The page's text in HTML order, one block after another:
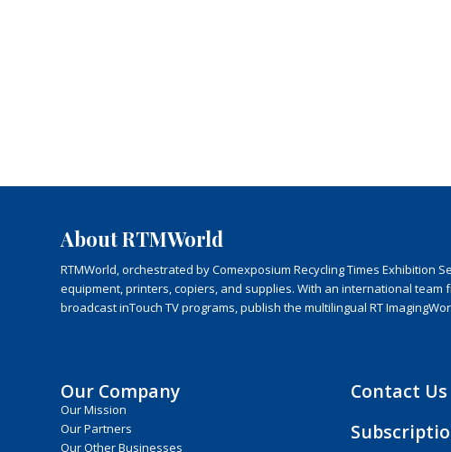
About RTMWorld
RTMWorld, orchestrated by Comexposium Recycling Times
equipment, printers, copiers, and supplies. With an international team
broadcast inTouch TV programs, publish the multilingual RT
Our Company
Our Mission
Our Partners
Our Other Businesses
Contact Us